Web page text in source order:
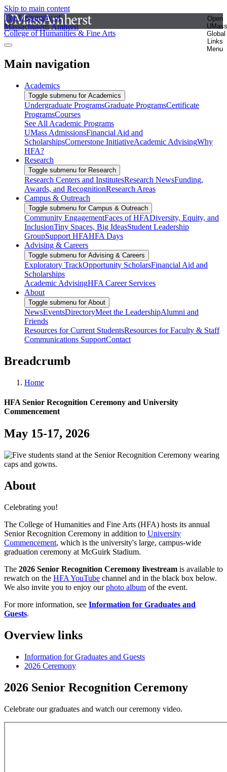
Skip to main content
The University of
Massachusetts Amherst
Open
UMass
Global
Links
Menu
College of Humanities & Fine Arts
Main navigation
Academics
Toggle submenu for Academics
Undergraduate ProgramsGraduate ProgramsCertificate
ProgramsCourses
See All Academic Programs
UMass AdmissionsFinancial Aid and
ScholarshipsCornerstone InitiativeAcademic AdvisingWhy
HFA?
Research
Toggle submenu for Research
Research Centers and InstitutesResearch NewsFunding,
Awards, and RecognitionResearch Areas
Campus & Outreach
Toggle submenu for Campus & Outreach
Community EngagementFaces of HFADiversity, Equity, and
InclusionTiny Spaces, Big IdeasStudent Leadership
GroupSupport HFAHFA Days
Advising & Careers
Toggle submenu for Advising & Careers
Exploratory TrackOpportunity ScholarsFinancial Aid and
Scholarships
Academic AdvisingHFA Career Services
About
Toggle submenu for About
NewsEventsDirectoryMeet the LeadershipAlumni and
Friends
Resources for Current StudentsResources for Faculty & Staff
Communications SupportContact
Breadcrumb
Home
HFA Senior Recognition Ceremony and University
Commencement
May 15-17, 2026
About
Celebrating you!
The College of Humanities and Fine Arts (HFA) hosts its annual
Senior Recognition Ceremony in addition to University
Commencement, which is the university's large, campus-wide
graduation ceremony at McGuirk Stadium.
The 2026 Senior Recognition Ceremony livestream is available to
rewatch on the HFA YouTube channel and in the black box below.
We also invite you to enjoy ourphoto album of the event.
For more information, see Information for Graduates and
Guests.
Overview links
Information for Graduates and Guests
2026 Ceremony
2026 Senior Recognition Ceremony
Celebrate our graduates and watch our ceremony video.